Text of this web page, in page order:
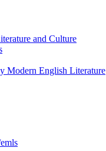
and Culture
Modern English Literature